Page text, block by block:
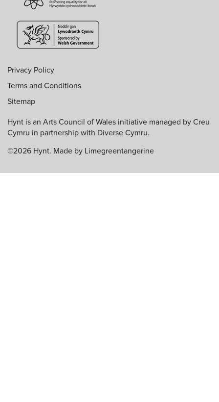
Privacy Policy
Terms and Conditions
Sitemap
Hynt is an Arts Council of Wales initiative managed by Creu
Cymru in partnership with Diverse Cymru.
©2026 Hynt. Made by Limegreentangerine